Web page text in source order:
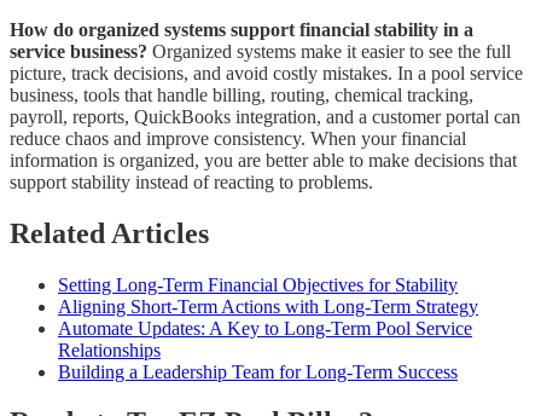
How do organized systems support financial stability in a
service business? Organized systems make it easier to see the full
picture, track decisions, and avoid costly mistakes. In a pool service
business, tools that handle billing, routing, chemical tracking,
payroll, reports, QuickBooks integration, and a customer portal can
reduce chaos and improve consistency. When your financial
information is organized, you are better able to make decisions that
support stability instead of reacting to problems.
Related Articles
Setting Long-Term Financial Objectives for Stability
Aligning Short-Term Actions with Long-Term Strategy
Automate Updates: A Key to Long-Term Pool Service
Relationships
Building a Leadership Team for Long-Term Success